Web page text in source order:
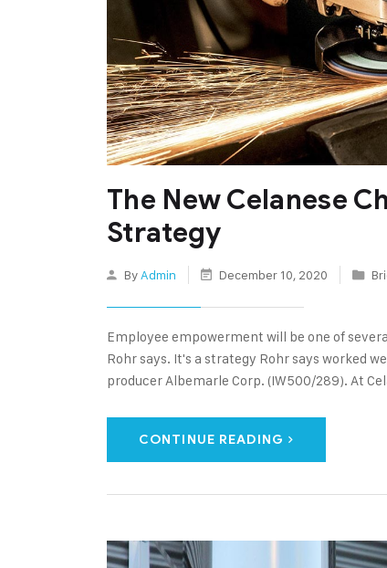
The New Celanese
Strategy
By Admin December 10, 2020
Employee empowerment will be one of
Rohr says. It's a strategy Rohr says worked
producer Albemarle Corp. (IW500/289). At
CONTINUE READING